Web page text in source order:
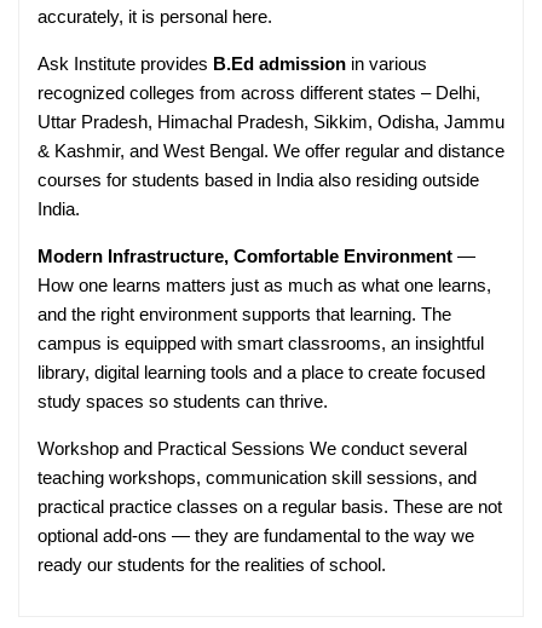
accurately, it is personal here.
Ask Institute provides B.Ed admission in various
recognized colleges from across different states – Delhi,
Uttar Pradesh, Himachal Pradesh, Sikkim, Odisha, Jammu
& Kashmir, and West Bengal. We offer regular and distance
courses for students based in India also residing outside
India.
Modern Infrastructure, Comfortable Environment —
How one learns matters just as much as what one learns,
and the right environment supports that learning. The
campus is equipped with smart classrooms, an insightful
library, digital learning tools and a place to create focused
study spaces so students can thrive.
Workshop and Practical Sessions We conduct several
teaching workshops, communication skill sessions, and
practical practice classes on a regular basis. These are not
optional add-ons — they are fundamental to the way we
ready our students for the realities of school.